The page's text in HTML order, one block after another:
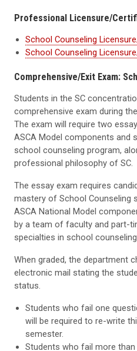
Professional Licensure/
School Counseling
School Counseling
Comprehensive/Exit Exam:
Students in the SC
comprehensive exam during
The exam will require two
ASCA Model components and
school counseling program,
professional philosophy of SC.
The essay exam requires
mastery of School Counseling
ASCA National Model
by a team of faculty and part-
specialties in school
When graded, the department
electronic mail stating the
status.
Students who fail one
will be required to re-write
semester.
Students who fail more